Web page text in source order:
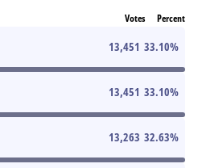
Votes Percent
13,451 33.10%
13,451 33.10%
13,263 32.63%